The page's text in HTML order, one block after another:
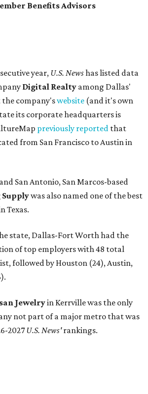
Benefits Advisors
year, U.S. Newshas listed data
Digital Realty among Dallas'
company'swebsite (and it's own
its corporate headquarters is
previously reported that
from San Francisco to Austin in
San Antonio, San Marcos-based
Supplywas also named one of the best
Texas.
state, Dallas-Fort Worth had the
of top employers with 48 total
followed by Houston (24), Austin,
Jewelryin Kerrville was the only
not part of a major metro that was
2027U.S. News'rankings.